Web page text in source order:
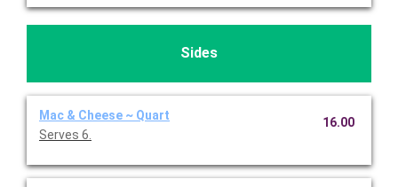
Sides
Mac & Cheese ~ Quart
Serves 6.
16.00